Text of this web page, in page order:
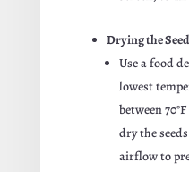
Drying the
Use a food
lowest
between
dry the
airflow to